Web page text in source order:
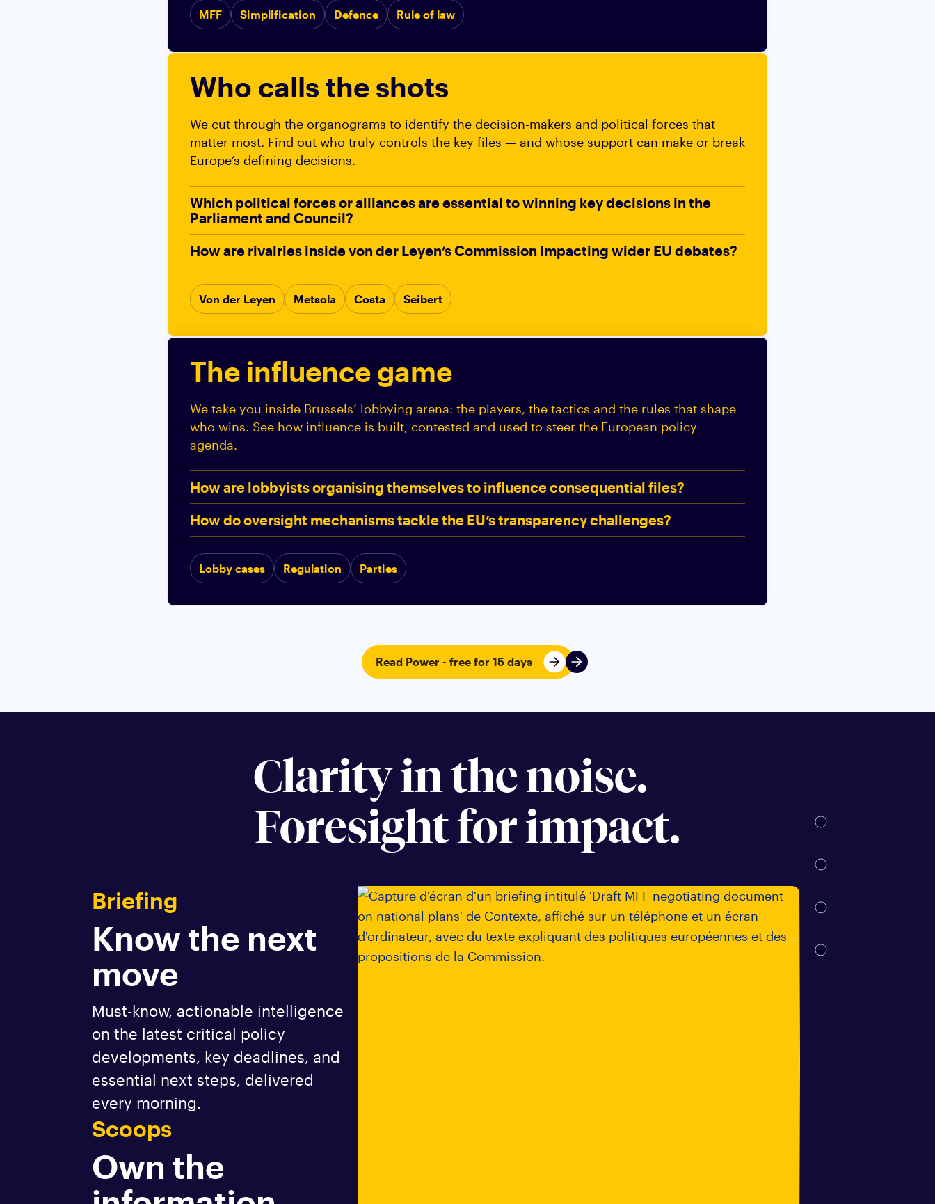
MFF Simplification Defence Rule of law
Who calls the shots
We cut through the organograms to identify the decision-makers and political forces that
matter most. Find out who truly controls the key files — and whose support can make or break
Europe’s defining decisions.
Which political forces or alliances are essential to winning key decisions in the
Parliament and Council?
How are rivalries inside von der Leyen’s Commission impacting wider EU debates?
Von der Leyen Metsola Costa Seibert
The influence game
We take you inside Brussels’ lobbying arena: the players, the tactics and the rules that shape
who wins. See how influence is built, contested and used to steer the European policy
agenda.
How are lobbyists organising themselves to influence consequential files?
How do oversight mechanisms tackle the EU’s transparency challenges?
Lobby cases Regulation Parties
Read Power - free for 15 days
Clarity in the noise.
Foresight for impact.
Briefing
Know the next
move
Must-know, actionable intelligence
on the latest critical policy
developments, key deadlines, and
essential next steps, delivered
every morning.
Scoops
Own the